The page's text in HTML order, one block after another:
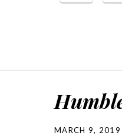
MARCH 9, 2019